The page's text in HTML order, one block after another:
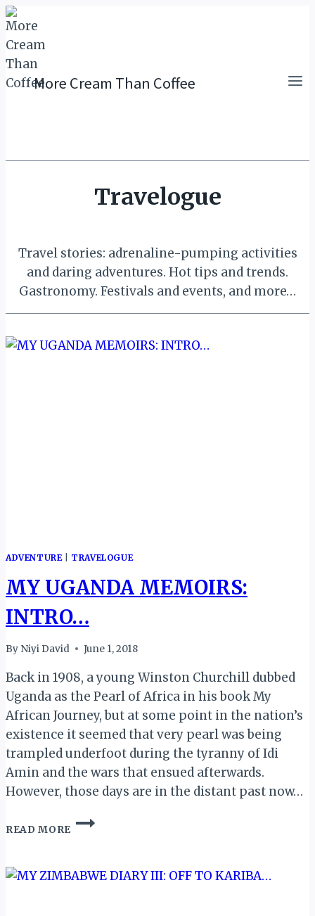
Skip
to
content
More Cream Than Coffee
Travelogue
Travel stories: adrenaline-pumping activities
and daring adventures. Hot tips and trends.
Gastronomy. Festivals and events, and more…
ADVENTURE| TRAVELOGUE
MY UGANDA MEMOIRS:
INTRO…
By Niyi David June 1, 2018
Back in 1908, a young Winston Churchill dubbed
Uganda as the Pearl of Africa in his book My
African Journey, but at some point in the nation’s
existence it seemed that very pearl was being
trampled underfoot during the tyranny of Idi
Amin and the wars that ensued afterwards.
However, those days are in the distant past now…
READ MORE
MY